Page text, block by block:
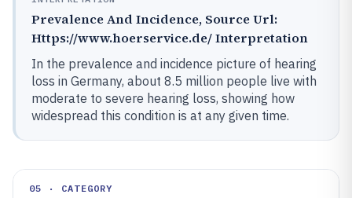
Prevalence And Incidence, Source Url:
Https://www.hoerservice.de/ Interpretation
In the prevalence and incidence picture of hearing
loss in Germany, about 8.5 million people live with
moderate to severe hearing loss, showing how
widespread this condition is at any given time.
05 · CATEGORY